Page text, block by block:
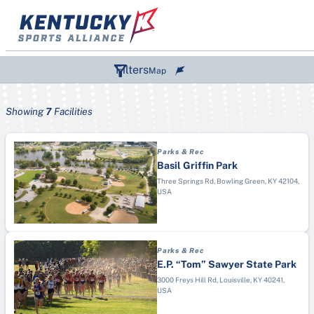
Skip
Filters
SPORTS (1)
Paddle Boarding
Wiffle Ball
Figure Skating
Air Race
Archery
Artistic Swimming
Australian Football
Badminton
DESTINATIONS
Bowling Green
Corbin
Elizabethtown
Hopkinsville
Kentucky Lake, Marshall County
Lexington
London & Laurel County
TYPES
Aquatic Center
Arena
College/University
Convention Center
Disc Golf Course
Map
Showing7 Facilities
Parks & Rec
Basil Griffin Park
Three Springs Rd, Bowling Green, KY 42104,
USA
Parks & Rec
E.P. “Tom” Sawyer State Park
3000 Freys Hill Rd, Louisville, KY 40241,
USA